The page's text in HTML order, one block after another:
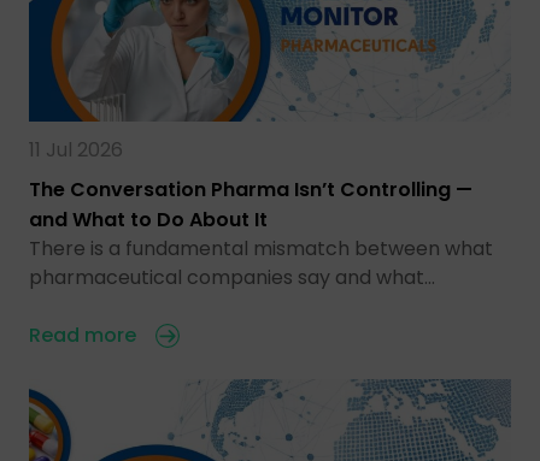
11 Jul 2026
The Conversation Pharma Isn’t Controlling —
and What to Do About It
There is a fundamental mismatch between what
pharmaceutical companies say and what…
Read more